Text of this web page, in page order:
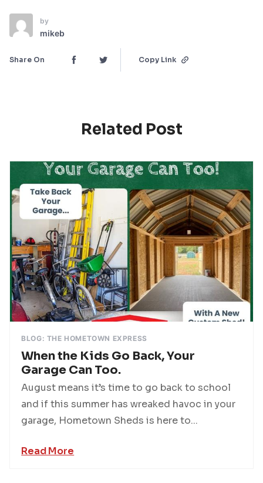
by
mikeb
Share On Copy Link
Related Post
BLOG: THE HOMETOWN EXPRESS
When the Kids Go Back, Your
Garage Can Too.
August means it’s time to go back to school
and if this summer has wreaked havoc in your
garage, Hometown Sheds is here to...
Read More